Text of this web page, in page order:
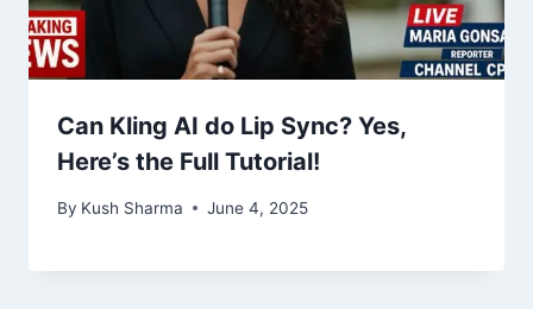
Can Kling AI do Lip Sync? Yes,
Here’s the Full Tutorial!
By Kush Sharma June 4, 2025